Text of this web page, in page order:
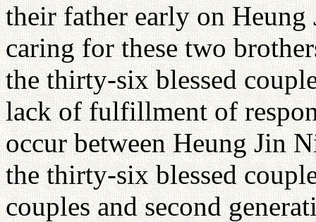
their father early on
caring for these two
the thirty-six blessed
lack of fulfillment of
occur between Heung Jin
the thirty-six blessed
couples and second